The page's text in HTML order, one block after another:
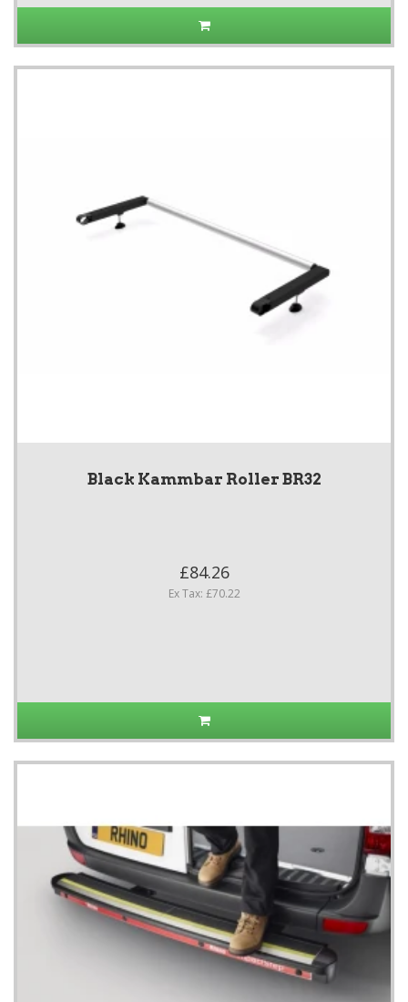
Black Kammbar Roller BR32
£84.26
Ex Tax: £70.22